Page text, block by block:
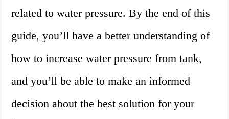
related to water pressure. By the end of this
guide, you’ll have a better understanding of
how to increase water pressure from tank,
and you’ll be able to make an informed
decision about the best solution for your